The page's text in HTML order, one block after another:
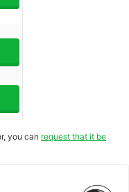
you can request that it be